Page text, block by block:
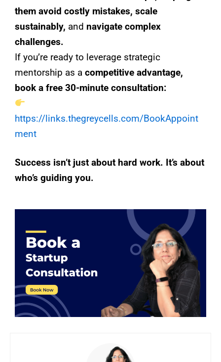
them avoid costly mistakes, scale
sustainably, and navigate complex
challenges.
If you’re ready to leverage strategic
mentorship as a competitive advantage,
book a free 30-minute consultation:
https://links.thegreycells.com/BookAppoint
ment
Success isn’t just about hard work. It’s about
who’s guiding you.